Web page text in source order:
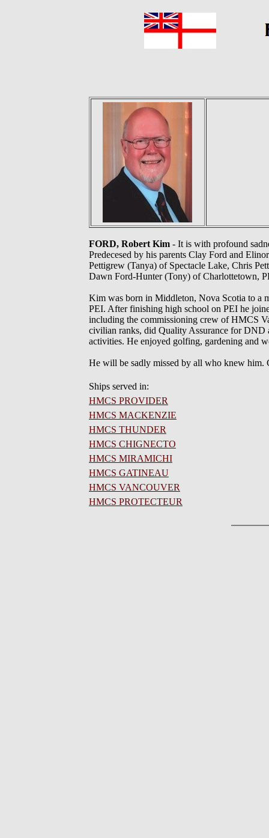
FORD, Robert Kim - It is with profound
Predecesed by his parents Clay Ford and
Pettigrew (Tanya) of Spectacle Lake, Chris
Dawn Ford-Hunter (Tony) of Charlottetown,
Kim was born in Middleton, Nova Scotia to a
PEI. After finishing high school on PEI he
including the commissioning crew of HMCS
civilian ranks, did Quality Assurance for DND
activities. He enjoyed golfing, gardening and
He will be sadly missed by all who knew him.
Ships served in:
HMCS PROVIDER
HMCS MACKENZIE
HMCS THUNDER
HMCS CHIGNECTO
HMCS MIRAMICHI
HMCS GATINEAU
HMCS VANCOUVER
HMCS PROTECTEUR